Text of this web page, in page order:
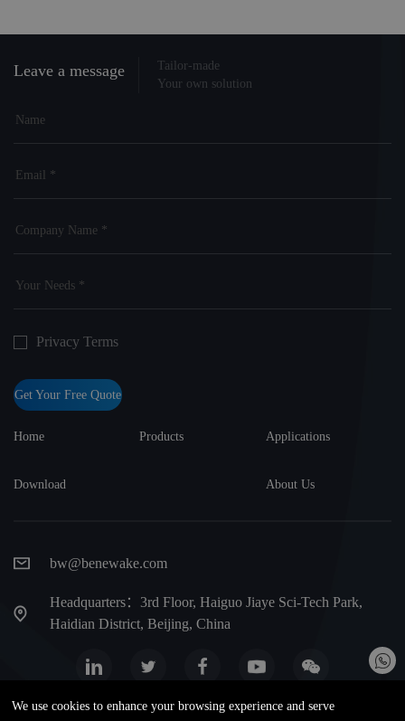
Home Products Applications
Download About Us
bw@benewake.com
Headquarters：3rd Floor, Haiguo Jiaye Sci-Tech Park,
Haidian District, Beijing, China
Privacy Terms Warranty terms
Leave a message
Tailor-made
Your own solution
Privacy Terms
Get Your Free Quote
We use cookies to enhance your browsing experience and serve